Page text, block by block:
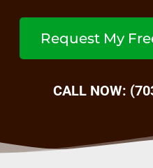
Request My
CALL NOW: